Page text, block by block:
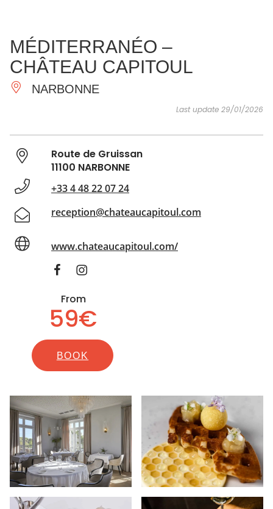
ESSENTIAL
AND
DO
INSPIRATIONS
MÉDITERRANÉO –
CHÂTEAU CAPITOUL
NARBONNE
Last update 29/01/2026
Route de Gruissan
11100 NARBONNE
+33 4 48 22 07 24
reception@chateaucapitoul.com
www.chateaucapitoul.com/
From
59€
BOOK